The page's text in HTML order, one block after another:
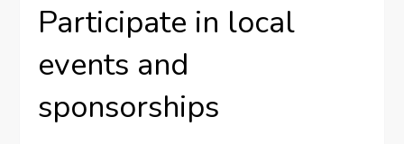
Participate in local
events and
sponsorships